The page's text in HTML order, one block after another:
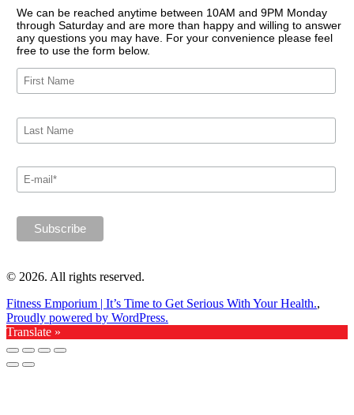
We can be reached anytime between 10AM and 9PM Monday
through Saturday and are more than happy and willing to answer
any questions you may have. For your convenience please feel
free to use the form below.
© 2026. All rights reserved.
Fitness Emporium | It’s Time to Get Serious With Your Health.,
Proudly powered by WordPress.
Translate »